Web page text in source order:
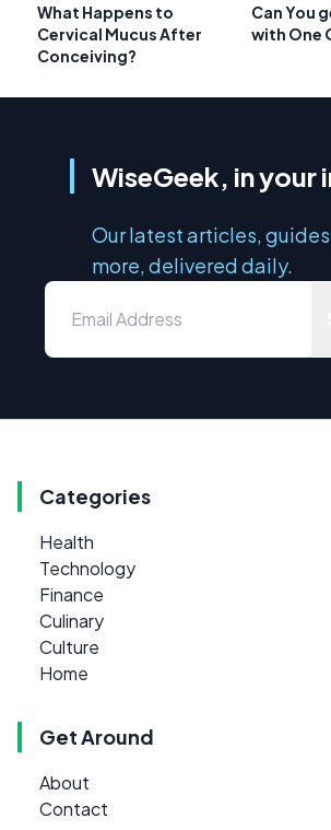
What Happens to
Cervical Mucus After
Conceiving?
Can You
with One
WiseGeek, in your
Our latest articles,
more, delivered daily.
Categories
Health
Technology
Finance
Culinary
Culture
Home
Get Around
About
Contact